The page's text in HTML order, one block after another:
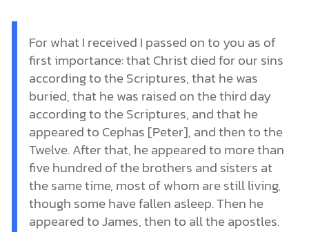
For what I received I passed on to you as of
first importance: that Christ died for our sins
according to the Scriptures, that he was
buried, that he was raised on the third day
according to the Scriptures, and that he
appeared to Cephas [Peter], and then to the
Twelve. After that, he appeared to more than
five hundred of the brothers and sisters at
the same time, most of whom are still living,
though some have fallen asleep. Then he
appeared to James, then to all the apostles.